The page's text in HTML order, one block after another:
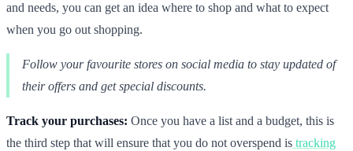
and needs, you can get an idea where to shop and what to expect
when you go out shopping.
Follow your favourite stores on social media to stay updated of
their offers and get special discounts.
Track your purchases: Once you have a list and a budget, this is
the third step that will ensure that you do not overspend is tracking